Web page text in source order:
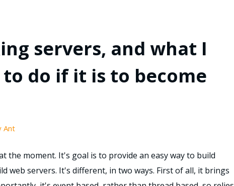
servers, and what I
do if it is to become
Ant
the moment. It's goal is to provide an easy way to build
web servers. It's different, in two ways. First of all, it brings